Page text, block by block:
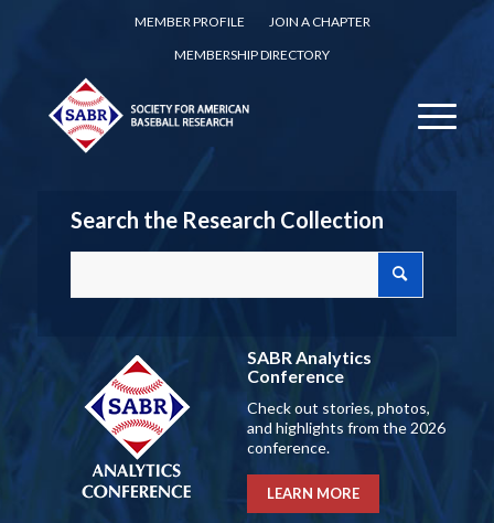
MEMBER PROFILE
JOIN A CHAPTER
MEMBERSHIP DIRECTORY
Search the Research Collection
SABR Analytics
Conference
Check out stories, photos,
and highlights from the 2026
conference.
LEARN MORE